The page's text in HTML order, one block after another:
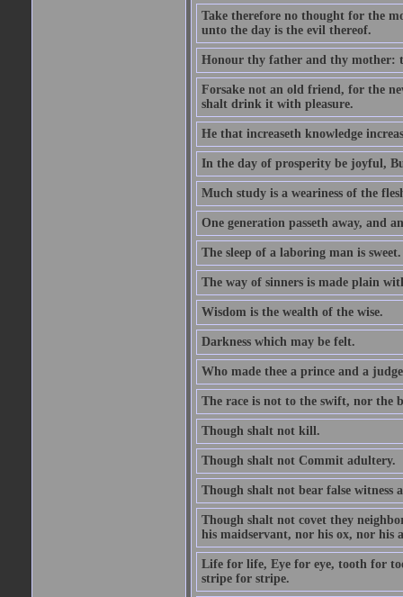
Take therefore no thought for the
unto the day is the evil thereof.
Honour thy father and thy mother:
Forsake not an old friend, for the
shalt drink it with pleasure.
He that increaseth knowledge
In the day of prosperity be joyful,
Much study is a weariness of the
One generation passeth away, and
The sleep of a laboring man is sweet.
The way of sinners is made plain
Wisdom is the wealth of the wise.
Darkness which may be felt.
Who made thee a prince and a
The race is not to the swift, nor the
Though shalt not kill.
Though shalt not Commit adultery.
Though shalt not bear false witness
Though shalt not covet they
his maidservant, nor his ox, nor his
Life for life, Eye for eye, tooth for
stripe for stripe.